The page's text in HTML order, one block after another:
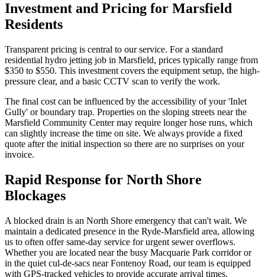
Investment and Pricing for Marsfield
Residents
Transparent pricing is central to our service. For a standard
residential hydro jetting job in Marsfield, prices typically range from
$350 to $550. This investment covers the equipment setup, the high-
pressure clear, and a basic CCTV scan to verify the work.
The final cost can be influenced by the accessibility of your 'Inlet
Gully' or boundary trap. Properties on the sloping streets near the
Marsfield Community Center may require longer hose runs, which
can slightly increase the time on site. We always provide a fixed
quote after the initial inspection so there are no surprises on your
invoice.
Rapid Response for North Shore
Blockages
A blocked drain is an North Shore emergency that can't wait. We
maintain a dedicated presence in the Ryde-Marsfield area, allowing
us to often offer same-day service for urgent sewer overflows.
Whether you are located near the busy Macquarie Park corridor or
in the quiet cul-de-sacs near Fontenoy Road, our team is equipped
with GPS-tracked vehicles to provide accurate arrival times.